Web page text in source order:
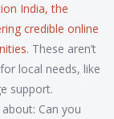
India,the
credible online
. These aren’t
local needs, like
support.
Can you